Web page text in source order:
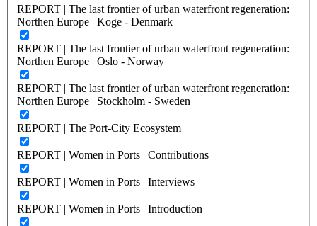
REPORT | The last frontier of urban waterfront regeneration:
Northen Europe | Koge - Denmark
REPORT | The last frontier of urban waterfront regeneration:
Northen Europe | Oslo - Norway
REPORT | The last frontier of urban waterfront regeneration:
Northen Europe | Stockholm - Sweden
REPORT | The Port-City Ecosystem
REPORT | Women in Ports | Contributions
REPORT | Women in Ports | Interviews
REPORT | Women in Ports | Introduction